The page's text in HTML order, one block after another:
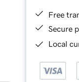
Free
Secure
Local